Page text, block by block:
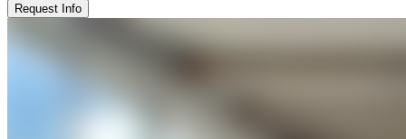
Request Info